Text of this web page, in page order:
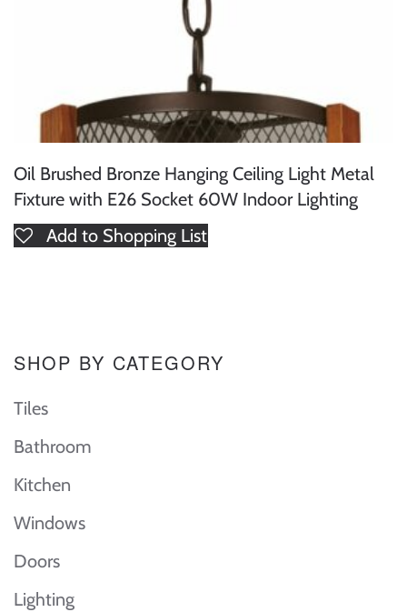
Oil Brushed Bronze Hanging Ceiling Light Metal
Fixture with E26 Socket 60W Indoor Lighting
Add to Shopping List
SHOP BY CATEGORY
Tiles
Bathroom
Kitchen
Windows
Doors
Lighting